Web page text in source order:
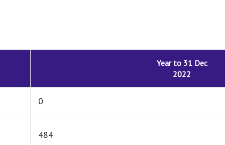
Year to 31 Dec
2022
0
484